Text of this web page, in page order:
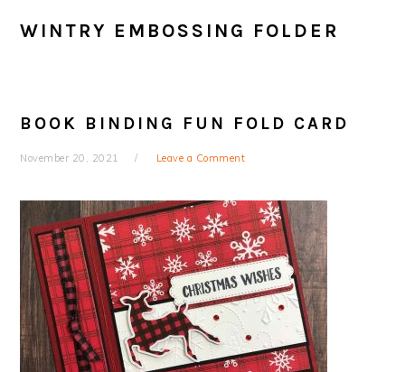
WINTRY EMBOSSING FOLDER
BOOK BINDING FUN FOLD CARD
November 20, 2021 Leave a Comment